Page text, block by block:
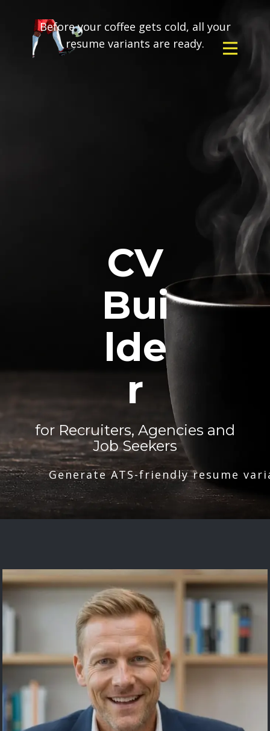
Before your coffee gets cold, all your
resume variants are ready.
CV
Bui
lde
r
for Recruiters, Agencies and
Job Seekers
Generate ATS-friendly resume